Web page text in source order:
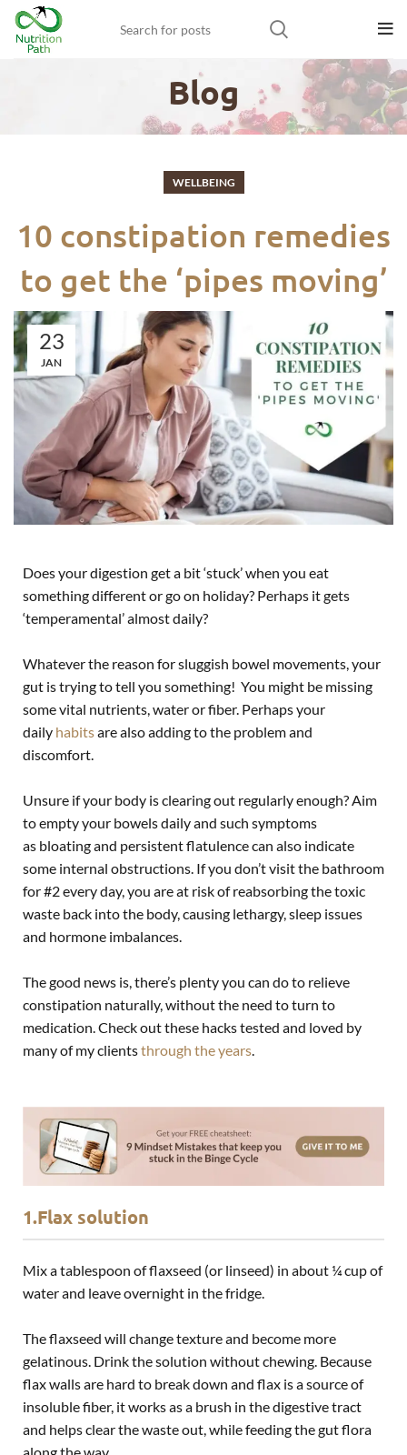
Blog
WELLBEING
10 constipation remedies
to get the ‘pipes moving’
23
JAN
Does your digestion get a bit ‘stuck’ when you eat
something different or go on holiday? Perhaps it gets
‘temperamental’ almost daily?
Whatever the reason for sluggish bowel movements, your
gut is trying to tell you something! You might be missing
some vital nutrients, water or fiber. Perhaps your
daily habitsare also adding to the problem and
discomfort.
Unsure if your body is clearing out regularly enough? Aim
to empty your bowels daily and such symptoms
as bloatingand persistent flatulence can also indicate
some internal obstructions. If you don’t visit the bathroom
for #2 every day, you are at risk of reabsorbing the toxic
waste back into the body, causing lethargy, sleep issues
and hormone imbalances.
The good news is, there’s plenty you can do to relieve
constipation naturally, without the need to turn to
medication. Check out these hacks tested and loved by
many of my clientsthrough the years.
1.Flax solution
Mix a tablespoon of flaxseed (or linseed) in about ¼ cup of
water and leave overnight in the fridge.
The flaxseed will change texture and become more
gelatinous. Drink the solution without chewing. Because
flax walls are hard to break down and flax is a source of
insoluble fiber, it works as a brush in the digestive tract
and helps clear the waste out, while feeding the gut flora